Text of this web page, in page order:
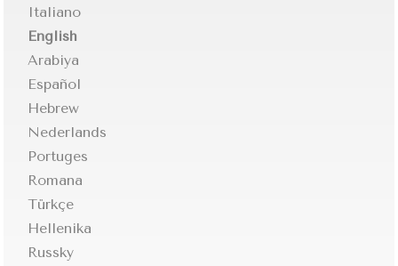
Italiano
English
Arabiya
Español
Hebrew
Nederlands
Portuges
Romana
Türkçe
Hellenika
Russky